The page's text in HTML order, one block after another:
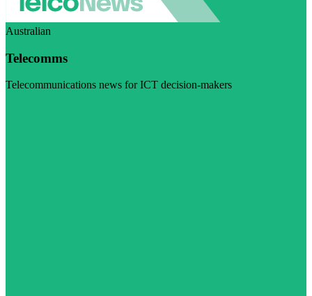
Australian
Telecomms
Telecommunications news for ICT decision-makers